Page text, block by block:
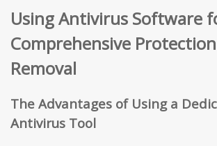
Using Antivirus Software
Comprehensive
Removal
The Advantages of Using a
Antivirus Tool